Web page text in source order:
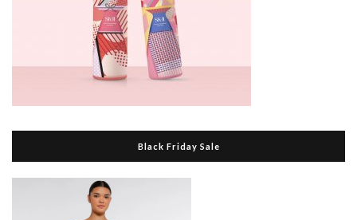
Black Friday Sale